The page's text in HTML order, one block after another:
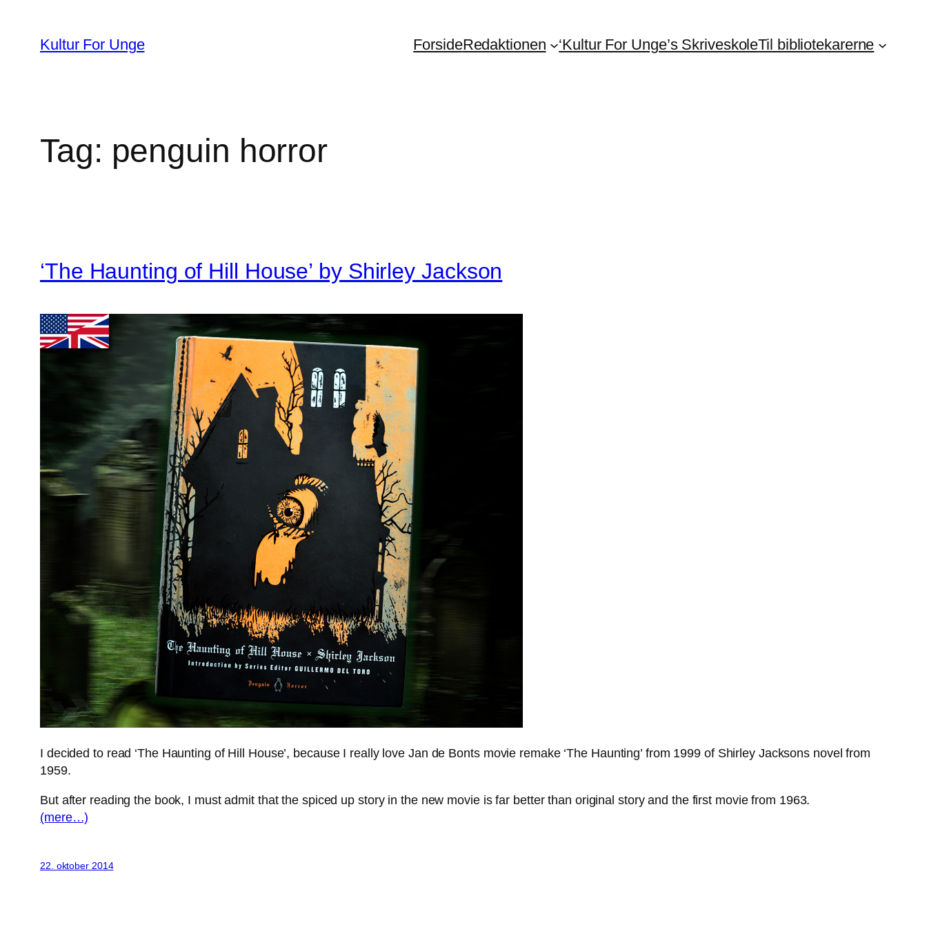
indhold
Kultur For Unge ForsideRedaktionen ‘Kultur For Unge’s SkriveskoleTil bibliotekarerne
Tag: penguin horror
‘The Haunting of Hill House’ by Shirley Jackson
I decided to read ‘The Haunting of Hill House’, because I really love Jan de Bonts movie remake ‘The Haunting’ from 1999 of Shirley Jacksons novel from
1959.
But after reading the book, I must admit that the spiced up story in the new movie is far better than original story and the first movie from 1963.
(mere…)
22. oktober 2014